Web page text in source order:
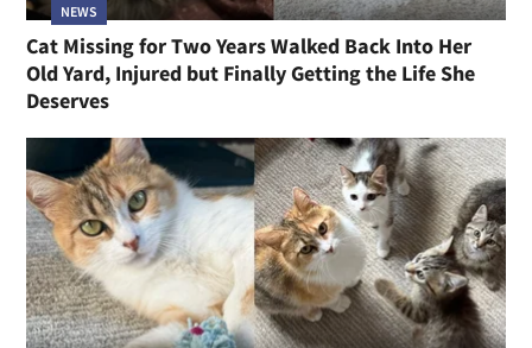
NEWS
Cat Missing for Two Years Walked Back Into Her
Old Yard, Injured but Finally Getting the Life She
Deserves